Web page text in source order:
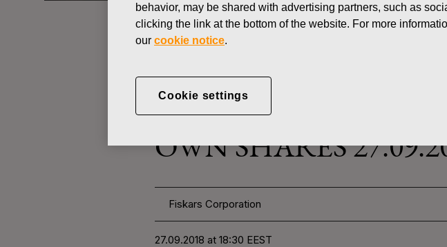
CHANGES IN COMPANYS OWN SHARES
SEPTEMBER 27, 2018
FISKARS
OWN SHARES
Fiskars Corporation
27.09.2018 at 18:30 EEST
behavior, may be shared with advertising partners, such as
clicking the link at the bottom of the website. For more
our cookie notice.
Cookie settings